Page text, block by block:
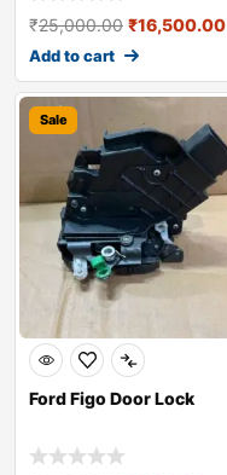
₹25,000.00 ₹16,500.00
Add to cart
Sale
Ford Figo Door Lock